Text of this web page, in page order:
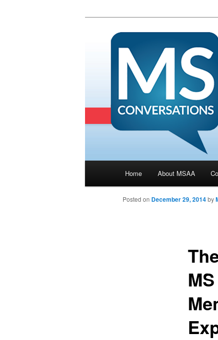
Skip to primary
Home About MSAA
Posted on December 29, 2014by